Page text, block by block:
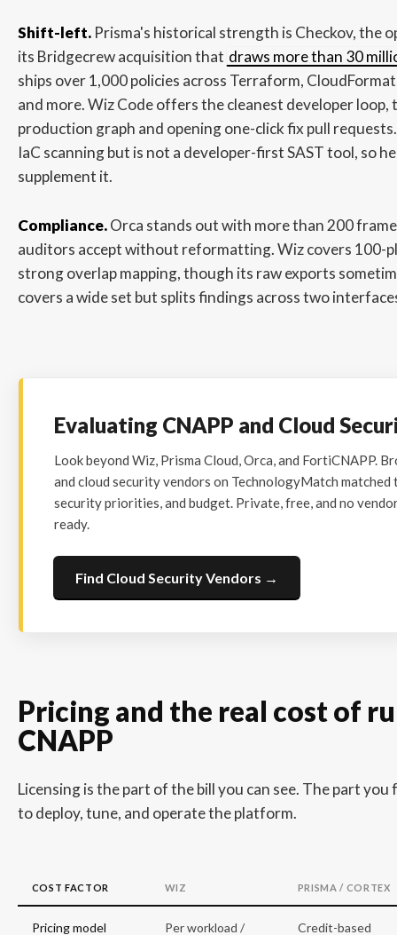
Shift-left.Prisma's historical strength is Checkov, the
its Bridgecrew acquisition that draws more than 30
ships over 1,000 policies across Terraform,
and more. Wiz Code offers the cleanest developer
production graph and opening one-click fix pull
IaC scanning but is not a developer-first SAST tool, so
supplement it.
Compliance.Orca stands out with more than 200
auditors accept without reformatting. Wiz covers 100-
strong overlap mapping, though its raw exports
covers a wide set but splits findings across two
Evaluating CNAPP and Cloud
Look beyond Wiz, Prisma Cloud, Orca, and FortiCNAPP.
and cloud security vendors on TechnologyMatch
security priorities, and budget. Private, free, and no
ready.
Find Cloud Security Vendors →
Pricing and the real cost of
CNAPP
Licensing is the part of the bill you can see. The part
to deploy, tune, and operate the platform.
COST FACTOR WIZ PRISMA / CORTEX
Pricing model Per workload / Credit-based